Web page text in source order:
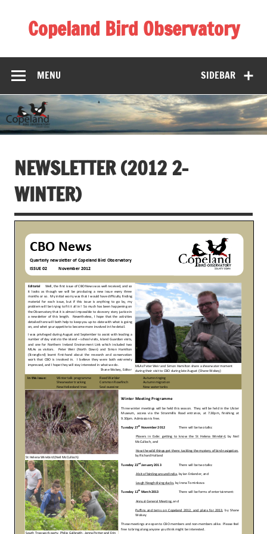
contentCopeland Bird Observatory
SIDEBAR
MENU
NEWSLETTER (2012 2-
WINTER)